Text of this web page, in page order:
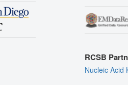
RCSB
Nucleic Acid